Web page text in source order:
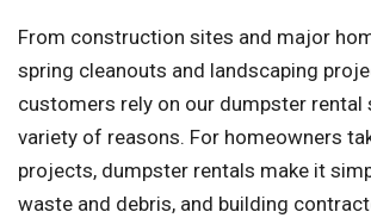
From construction sites and major
spring cleanouts and landscaping
customers rely on our dumpster rental
variety of reasons. For homeowners
projects, dumpster rentals make it
waste and debris, and building